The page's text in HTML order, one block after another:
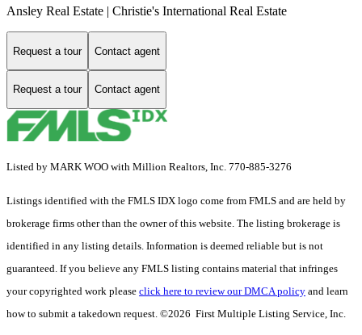
Ansley Real Estate | Christie's International Real Estate
Request a tour Contact agent
Request a tour Contact agent
Listed by MARK WOO with Million Realtors, Inc. 770-885-3276
Listings identified with the FMLS IDX logo come from FMLS and are held by
brokerage firms other than the owner of this website. The listing brokerage is
identified in any listing details. Information is deemed reliable but is not
guaranteed. If you believe any FMLS listing contains material that infringes
your copyrighted work please click here to review our DMCA policy and learn
how to submit a takedown request. ©2026 First Multiple Listing Service, Inc.